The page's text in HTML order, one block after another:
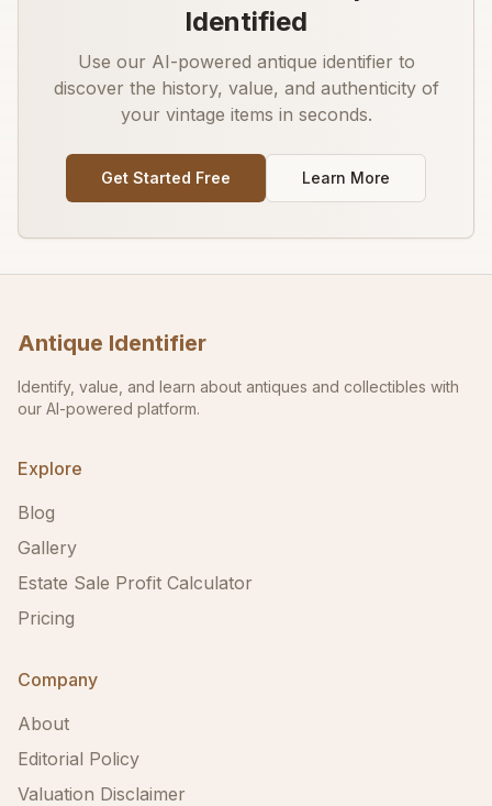
Identified
Use our AI-powered antique identifier to
discover the history, value, and authenticity of
your vintage items in seconds.
Get Started Free Learn More
Antique Identifier
Identify, value, and learn about antiques and collectibles with
our AI-powered platform.
Explore
Blog
Gallery
Estate Sale Profit Calculator
Pricing
Company
About
Editorial Policy
Valuation Disclaimer